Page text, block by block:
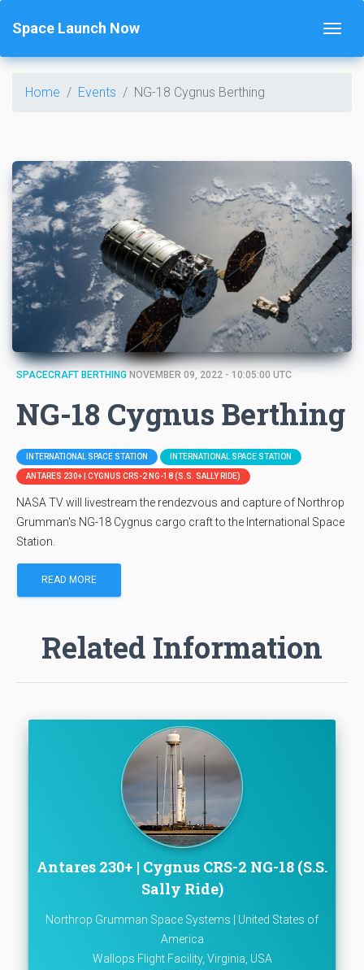
Space Launch Now
Home Events NG-18 Cygnus Berthing
SPACECRAFT BERTHING NOVEMBER 09, 2022 - 10:05:00 UTC
NG-18 Cygnus Berthing
INTERNATIONAL SPACE STATION INTERNATIONAL SPACE STATION
ANTARES 230+ | CYGNUS CRS-2 NG-18 (S.S. SALLY RIDE)
NASA TV will livestream the rendezvous and capture of Northrop
Grumman's NG-18 Cygnus cargo craft to the International Space
Station.
READ MORE
Related Information
Antares 230+ | Cygnus CRS-2 NG-18 (S.S.
Sally Ride)
Northrop Grumman Space Systems | United States of
America
Wallops Flight Facility, Virginia, USA